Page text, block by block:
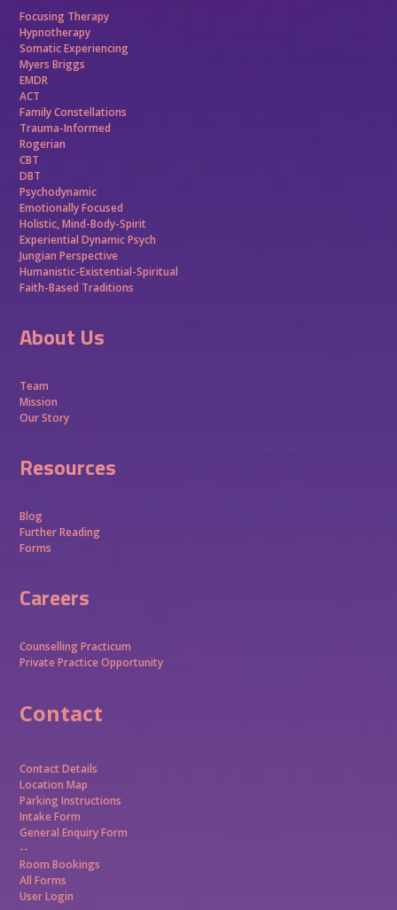
Focusing Therapy
Hypnotherapy
Somatic Experiencing
Myers Briggs
EMDR
ACT
Family Constellations
Trauma-Informed
Rogerian
CBT
DBT
Psychodynamic
Emotionally Focused
Holistic, Mind-Body-Spirit
Experiential Dynamic Psych
Jungian Perspective
Humanistic-Existential-Spiritual
Faith-Based Traditions
About Us
Team
Mission
Our Story
Resources
Blog
Further Reading
Forms
Careers
Counselling Practicum
Private Practice Opportunity
Contact
Contact Details
Location Map
Parking Instructions
Intake Form
General Enquiry Form
--
Room Bookings
All Forms
User Login